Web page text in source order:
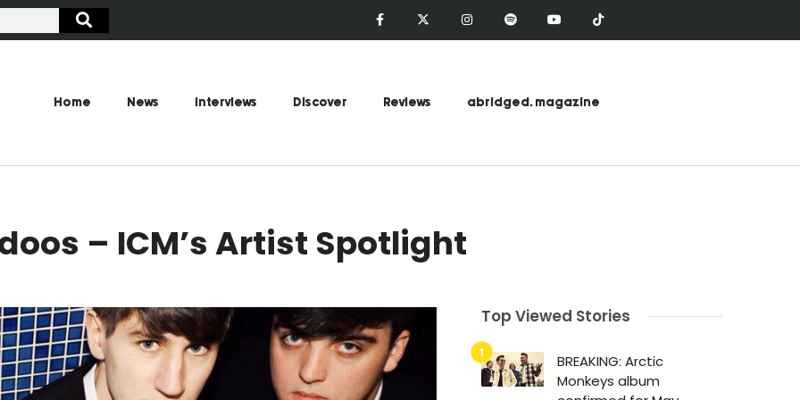
Home News Interviews Discover Reviews abridged. magazine
– ICM’s Artist Spotlight
Top Viewed Stories
BREAKING: Arctic
Monkeys album